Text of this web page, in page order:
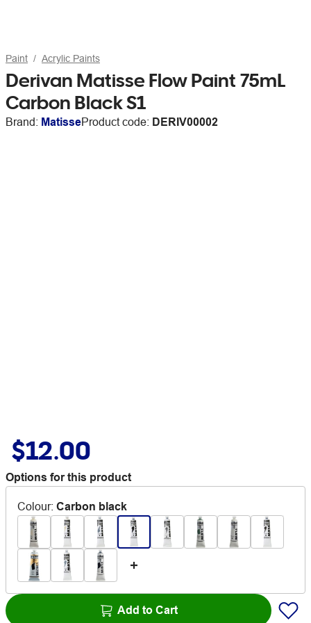
Paint Acrylic Paints
Derivan Matisse Flow Paint 75mL
Carbon Black S1
Brand: MatisseProduct code: DERIV00002
$12.00
Options for this product
Colour: Carbon black
Add to Cart